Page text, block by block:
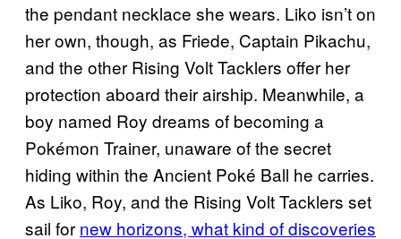
the pendant necklace she wears. Liko isn’t on
her own, though, as Friede, Captain Pikachu,
and the other Rising Volt Tacklers offer her
protection aboard their airship. Meanwhile, a
boy named Roy dreams of becoming a
Pokémon Trainer, unaware of the secret
hiding within the Ancient Poké Ball he carries.
As Liko, Roy, and the Rising Volt Tacklers set
sail for new horizons, what kind of discoveries